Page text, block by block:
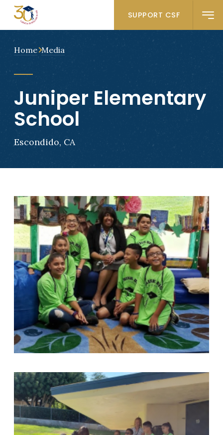
SUPPORT CSF
Home Media
Juniper Elementary
School
Escondido, CA